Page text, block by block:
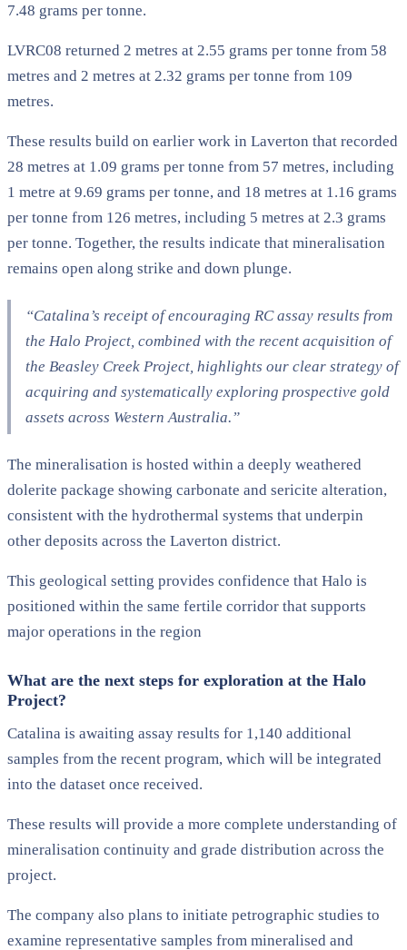
7.48 grams per tonne.
LVRC08 returned 2 metres at 2.55 grams per tonne from 58
metres and 2 metres at 2.32 grams per tonne from 109
metres.
These results build on earlier work in Laverton that recorded
28 metres at 1.09 grams per tonne from 57 metres, including
1 metre at 9.69 grams per tonne, and 18 metres at 1.16 grams
per tonne from 126 metres, including 5 metres at 2.3 grams
per tonne. Together, the results indicate that mineralisation
remains open along strike and down plunge.
“Catalina’s receipt of encouraging RC assay results from
the Halo Project, combined with the recent acquisition of
the Beasley Creek Project, highlights our clear strategy of
acquiring and systematically exploring prospective gold
assets across Western Australia.”
The mineralisation is hosted within a deeply weathered
dolerite package showing carbonate and sericite alteration,
consistent with the hydrothermal systems that underpin
other deposits across the Laverton district.
This geological setting provides confidence that Halo is
positioned within the same fertile corridor that supports
major operations in the region
What are the next steps for exploration at the Halo
Project?
Catalina is awaiting assay results for 1,140 additional
samples from the recent program, which will be integrated
into the dataset once received.
These results will provide a more complete understanding of
mineralisation continuity and grade distribution across the
project.
The company also plans to initiate petrographic studies to
examine representative samples from mineralised and